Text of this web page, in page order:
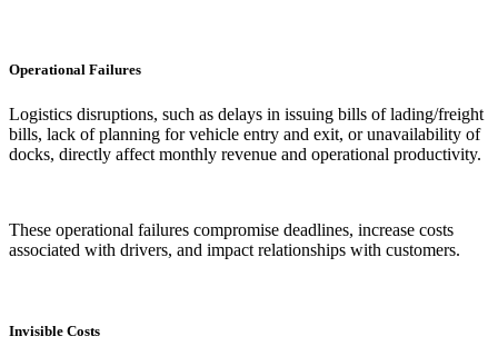
Operational Failures
Logistics disruptions, such as delays in issuing bills of lading/freight
bills, lack of planning for vehicle entry and exit, or unavailability of
docks, directly affect monthly revenue and operational productivity.
These operational failures compromise deadlines, increase costs
associated with drivers, and impact relationships with customers.
Invisible Costs